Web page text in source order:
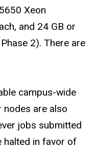
Xeon
and 24 GB or
2). There are
campus-wide
nodes are also
jobs submitted
halted in favor of